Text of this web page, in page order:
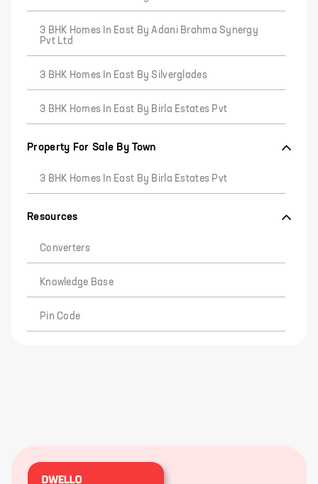
3 BHK Homes In East By Adani Brahma Synergy
Pvt Ltd
3 BHK Homes In East By Silverglades
3 BHK Homes In East By Birla Estates Pvt
Property For Sale By Town
3 BHK Homes In East By Birla Estates Pvt
Resources
Converters
Knowledge Base
Pin Code